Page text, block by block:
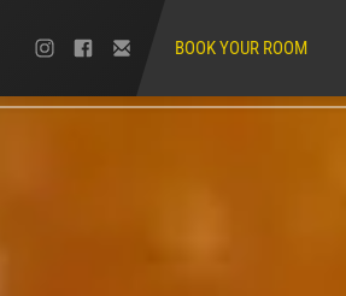
BOOK YOUR ROOM